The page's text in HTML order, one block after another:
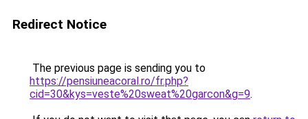
Redirect Notice
The previous page is sending you to
https://pensiuneacoral.ro/fr.php?
cid=30&kys=veste%20sweat%20garcon&g=9.